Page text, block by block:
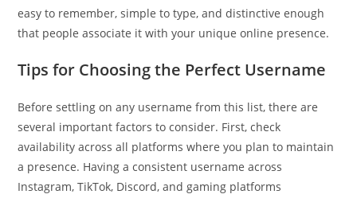
easy to remember, simple to type, and distinctive enough
that people associate it with your unique online presence.
Tips for Choosing the Perfect Username
Before settling on any username from this list, there are
several important factors to consider. First, check
availability across all platforms where you plan to maintain
a presence. Having a consistent username across
Instagram, TikTok, Discord, and gaming platforms